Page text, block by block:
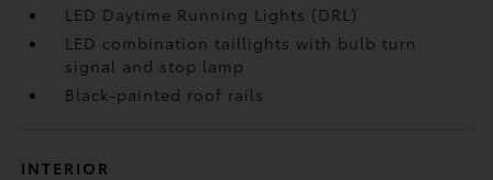
LED Daytime Running Lights (DRL)
LED combination taillights with bulb turn
signal and stop lamp
Black-painted roof rails
INTERIOR